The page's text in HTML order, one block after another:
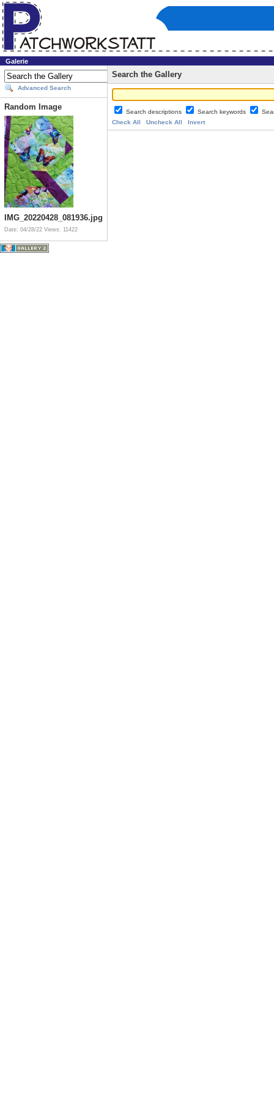
Galerie
Advanced Search
Random Image
IMG_20220428_081936.jpg
Date: 04/28/22 Views: 11422
Search the Gallery
Search descriptions Search keywords
Check All
Uncheck All Invert